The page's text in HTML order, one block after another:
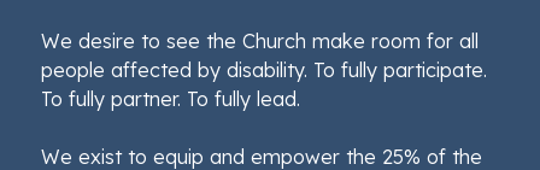
We desire to see the Church make room for all
people affected by disability. To fully participate.
To fully partner. To fully lead.
We exist to equip and empower the 25% of the